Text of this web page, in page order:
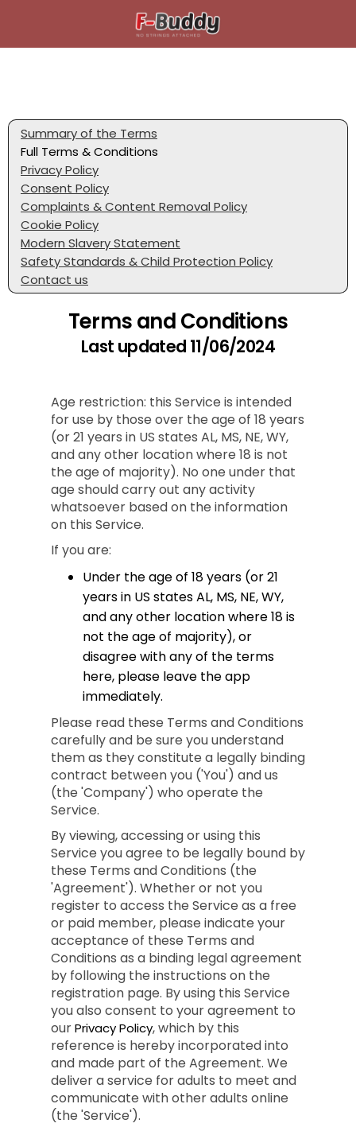
Summary of the Terms
Full Terms & Conditions
Privacy Policy
Consent Policy
Complaints & Content Removal Policy
Cookie Policy
Modern Slavery Statement
Safety Standards & Child Protection Policy
Contact us
Terms and Conditions
Last updated 11/06/2024
Age restriction: this Service is intended
for use by those over the age of 18 years
(or 21 years in US states AL, MS, NE, WY,
and any other location where 18 is not
the age of majority). No one under that
age should carry out any activity
whatsoever based on the information
on this Service.
If you are:
Under the age of 18 years (or 21
years in US states AL, MS, NE, WY,
and any other location where 18 is
not the age of majority), or
disagree with any of the terms
here, please leave the app
immediately.
Please read these Terms and Conditions
carefully and be sure you understand
them as they constitute a legally binding
contract between you ('You') and us
(the 'Company') who operate the
Service.
By viewing, accessing or using this
Service you agree to be legally bound by
these Terms and Conditions (the
'Agreement'). Whether or not you
register to access the Service as a free
or paid member, please indicate your
acceptance of these Terms and
Conditions as a binding legal agreement
by following the instructions on the
registration page. By using this Service
you also consent to your agreement to
ourPrivacy Policy, which by this
reference is hereby incorporated into
and made part of the Agreement. We
deliver a service for adults to meet and
communicate with other adults online
(the 'Service').